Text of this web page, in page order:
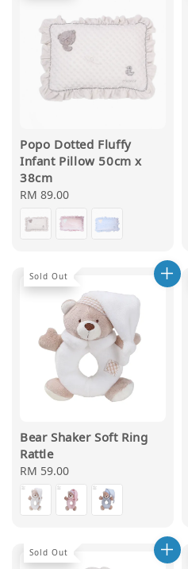
Popo Dotted Fluffy
Infant Pillow 50cm x
38cm
Regular
RM 89.00
Sold Out
Bear Shaker Soft Ring
Rattle
Regular
price
RM 59.00
Sold Out